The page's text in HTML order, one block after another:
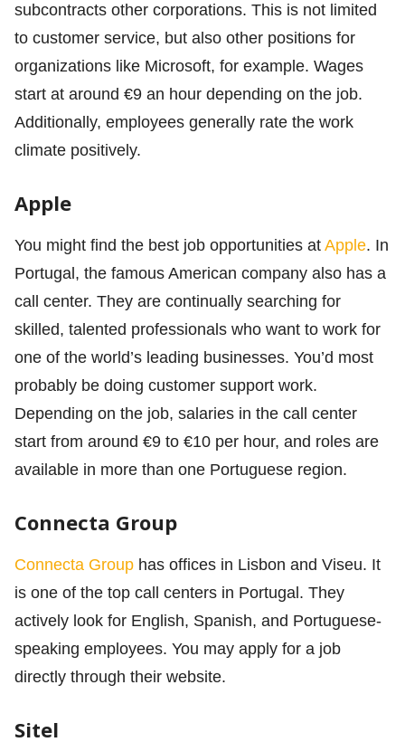
subcontracts other corporations. This is not limited
to customer service, but also other positions for
organizations like Microsoft, for example. Wages
start at around €9 an hour depending on the job.
Additionally, employees generally rate the work
climate positively.
Apple
You might find the best job opportunities at Apple. In
Portugal, the famous American company also has a
call center. They are continually searching for
skilled, talented professionals who want to work for
one of the world’s leading businesses. You’d most
probably be doing customer support work.
Depending on the job, salaries in the call center
start from around €9 to €10 per hour, and roles are
available in more than one Portuguese region.
Connecta Group
Connecta Group has offices in Lisbon and Viseu. It
is one of the top call centers in Portugal. They
actively look for English, Spanish, and Portuguese-
speaking employees. You may apply for a job
directly through their website.
Sitel